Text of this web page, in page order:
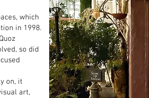
which
in 1998.
so did
on, it
art,